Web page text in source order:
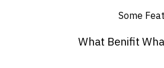
What Benifit